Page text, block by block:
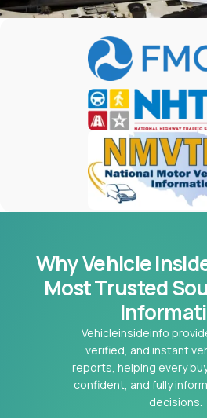
Why Vehicle
MostTrusted
Vehicleinsideinfo
verified, and instant
reports, helping every
confident, and fully
decisions.